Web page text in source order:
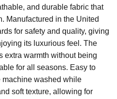
and durable fabric that
Manufactured in the United
for safety and quality, giving
its luxurious feel. The
extra warmth without being
for all seasons. Easy to
machine washed while
soft texture, allowing for